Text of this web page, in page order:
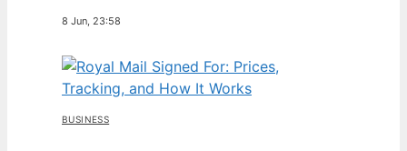
8 Jun, 23:58
BUSINESS